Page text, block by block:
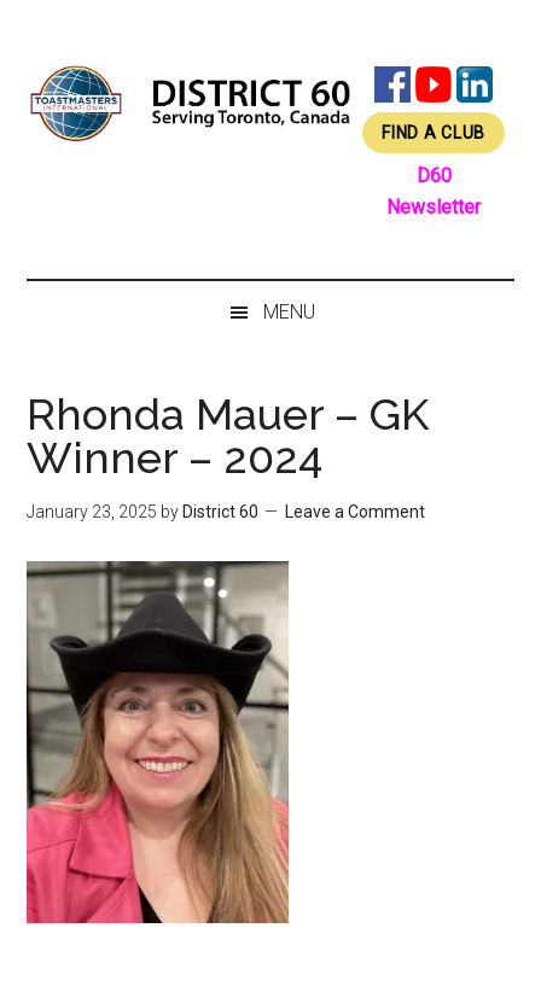
content
secondary
menu
primary
sidebar
footer
FIND A CLUB
D60
Newsletter
MENU
Rhonda Mauer – GK
Winner – 2024
January 23, 2025 by District 60 Leave a Comment